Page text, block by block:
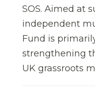
SOS. Aimed at
independent
Fund is
strengthening
UK grassroots